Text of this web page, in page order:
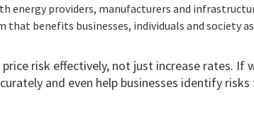
energy providers, manufacturers and
benefits businesses, individuals and society as
risk effectively, not just increase rates. If
and even help businesses identify risks